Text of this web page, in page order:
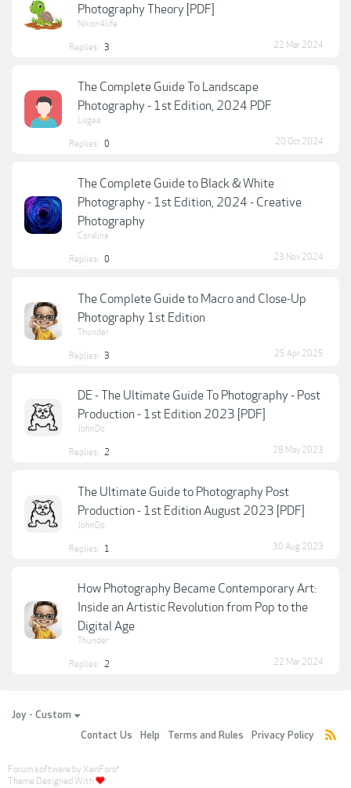
Photography Theory [PDF]
Nikon4life
Replies: 3 22 Mar 2024
The Complete Guide To Landscape
Photography - 1st Edition, 2024 PDF
Lugee
Replies: 0 20 Oct 2024
The Complete Guide to Black & White
Photography - 1st Edition, 2024 - Creative
Photography
Coraline
Replies: 0 23 Nov 2024
The Complete Guide to Macro and Close-Up
Photography 1st Edition
Thunder
Replies: 3 25 Apr 2025
DE - The Ultimate Guide To Photography - Post
Production - 1st Edition 2023 [PDF]
JohnDo
Replies: 2 28 May 2023
The Ultimate Guide to Photography Post
Production - 1st Edition August 2023 [PDF]
JohnDo
Replies: 1 30 Aug 2023
How Photography Became Contemporary Art:
Inside an Artistic Revolution from Pop to the
Digital Age
Thunder
Replies: 2 22 Mar 2024
Joy - Custom
Contact Us
Help Terms and Rules Privacy Policy
Forum software by XenForo®
Theme Designed With